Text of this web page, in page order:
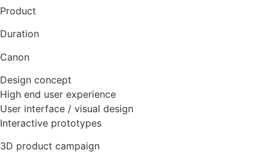
Product
Duration
Canon
Design concept
High end user experience
User interface / visual design
Interactive prototypes
3D product campaign